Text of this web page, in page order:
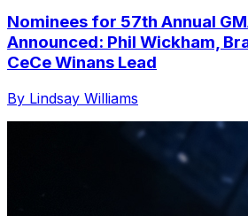
Nominees for 57th Annual
Announced: Phil Wickham,
CeCe Winans Lead
By Lindsay Williams